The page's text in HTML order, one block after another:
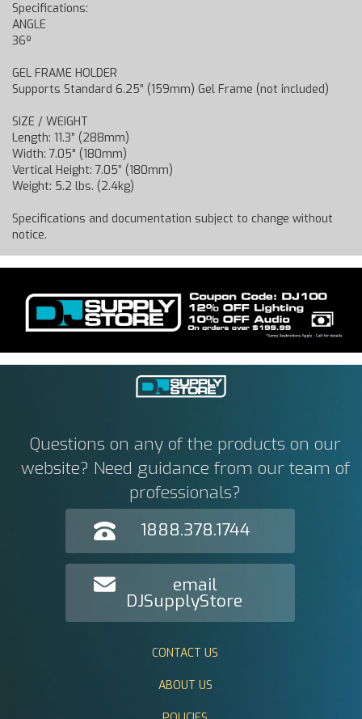
Specifications:
ANGLE
36º
GEL FRAME HOLDER
Supports Standard 6.25” (159mm) Gel Frame (not included)
SIZE / WEIGHT
Length: 11.3” (288mm)
Width: 7.05" (180mm)
Vertical Height: 7.05” (180mm)
Weight: 5.2 lbs. (2.4kg)
Specifications and documentation subject to change without
notice.
Questions on any of the products on our
website? Need guidance from our team of
professionals?
1888.378.1744
email
DJSupplyStore
CONTACT US
ABOUT US